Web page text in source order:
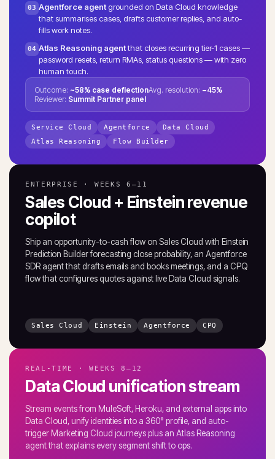
03 Agentforce agent grounded on Data Cloud knowledge
that summarises cases, drafts customer replies, and auto-
fills work notes.
04 Atlas Reasoning agentthat closes recurring tier-1 cases —
password resets, return RMAs, status questions — with zero
human touch.
Outcome: ~58% case deflectionAvg. resolution: −45%
Reviewer: Summit Partner panel
Service Cloud Agentforce
Data Cloud
Atlas Reasoning
Flow Builder
ENTERPRISE · WEEKS 6–11
Sales Cloud + Einstein revenue
copilot
Ship an opportunity-to-cash flow on Sales Cloud with Einstein
Prediction Builder forecasting close probability, an Agentforce
SDR agent that drafts emails and books meetings, and a CPQ
flow that configures quotes against live Data Cloud signals.
Sales Cloud Einstein Agentforce CPQ
REAL-TIME · WEEKS 8–12
Data Cloud unification stream
Stream events from MuleSoft, Heroku, and external apps into
Data Cloud, unify identities into a 360° profile, and auto-
trigger Marketing Cloud journeys plus an Atlas Reasoning
agent that explains every segment shift to ops.